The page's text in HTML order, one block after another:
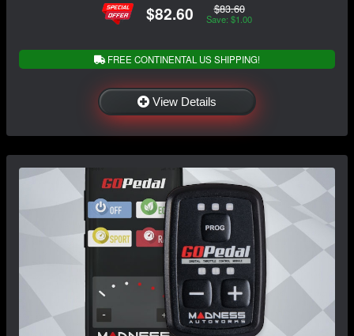
$82.60 $83.60
Save: $1.00
FREE CONTINENTAL US SHIPPING!
View Details